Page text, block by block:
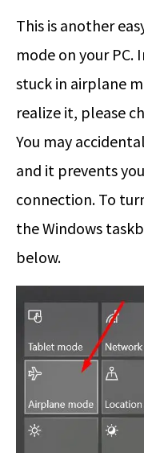
This is another
mode on your PC.
stuck in airplane
realize it, please
You may
and it prevents
connection. To
the Windows
below.